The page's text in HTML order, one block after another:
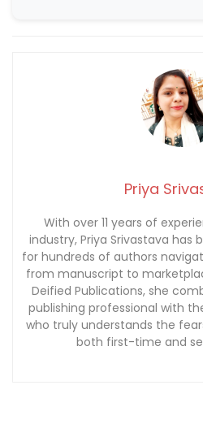
Priya
With over 11 years of
industry, Priya Srivastava has
for hundreds of authors
from manuscript to
Deified Publications, she
publishing professional with
who truly understands the
both first-time and